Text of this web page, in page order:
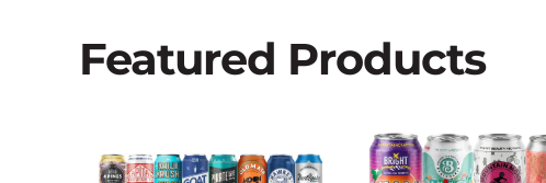
Featured Products